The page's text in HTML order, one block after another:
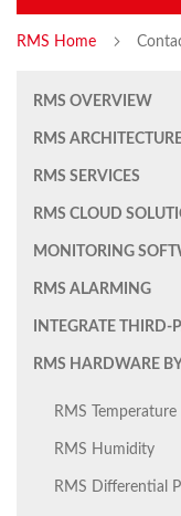
RMS Home
RMS OVERVIEW
RMS
RMS SERVICES
RMS CLOUD
MONITORING
RMS ALARMING
INTEGRATE THIRD-
RMS HARDWARE
RMS Temperature
RMS Humidity
RMS Differential